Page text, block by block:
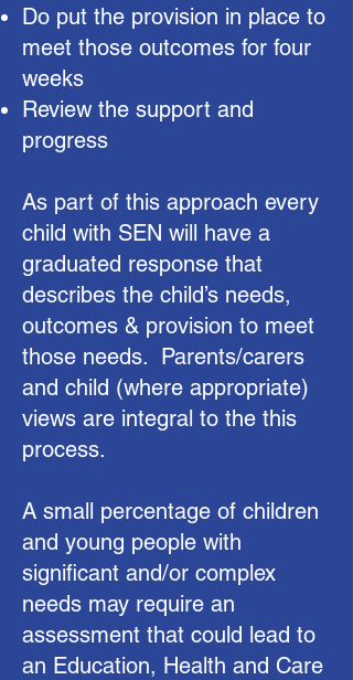
Do put the provision in place to
meet those outcomes for four
weeks
Review the support and
progress​
As part of this approach every
child with SEN will have a
graduated response that
describes the child’s needs,
outcomes & provision to meet
those needs. Parents/carers
and child (where appropriate)
views are integral to the this
process.
A small percentage of children
and young people with
significant and/or complex
needs may require an
assessment that could lead to
an Education, Health and Care